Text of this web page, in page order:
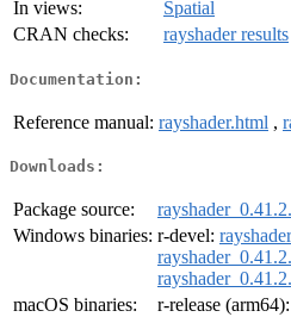
In views:
Spatial
CRAN checks:
rayshader results
Documentation:
Reference manual: rayshader.html ,
Downloads:
Package source:
Windows binaries: r-devel:
macOS binaries:
r-release (arm64):